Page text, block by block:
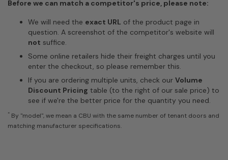
Before we can match a competitor's price, please note:
We will need the exact URL of the product page in
question. A screenshot of the competitor's website will
not suffice.
Some online retailers hide their freight charges until you
enter the checkout, so please remember this.
If you are ordering multiple units, check our Volume
Discount Pricing table (to the right of our sale price) to
see if we're the better price for the quantity you need.
* By "model", we mean a CBU with the same number of tenant doors and
matching manufacturer specifications.